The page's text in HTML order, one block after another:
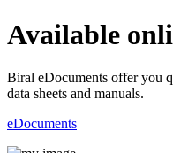
Available
Biral eDocuments offer you
data sheets and manuals.
eDocuments